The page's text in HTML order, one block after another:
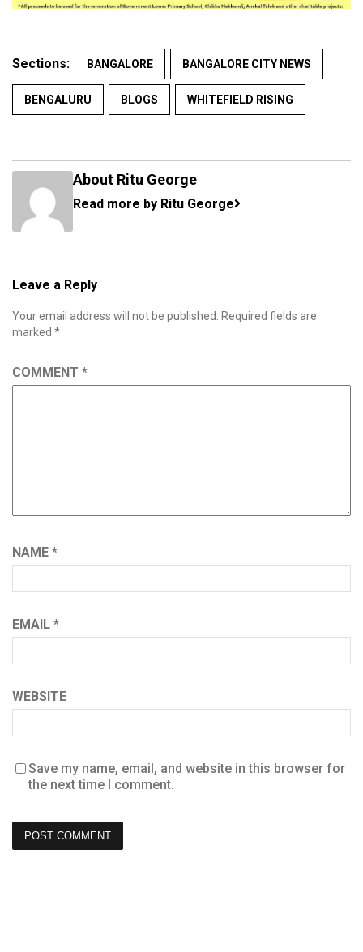
Sections: BANGALORE BANGALORE CITY NEWS
BENGALURU BLOGS WHITEFIELD RISING
About Ritu George
Read more by Ritu George
Leave a Reply
Your email address will not be published.
Required fields are
marked *
COMMENT *
NAME *
EMAIL *
WEBSITE
Save my name, email, and website in this browser for
the next time I comment.